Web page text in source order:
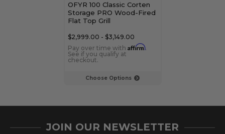
Choose Options
OFYR 100 Classic Corten
Storage PRO Wood-Fired
Flat Top Grill
$2,999.00 - $3,149.00
Pay over time with Affirm.
See if you qualify at
checkout.
JOIN OUR NEWSLETTER